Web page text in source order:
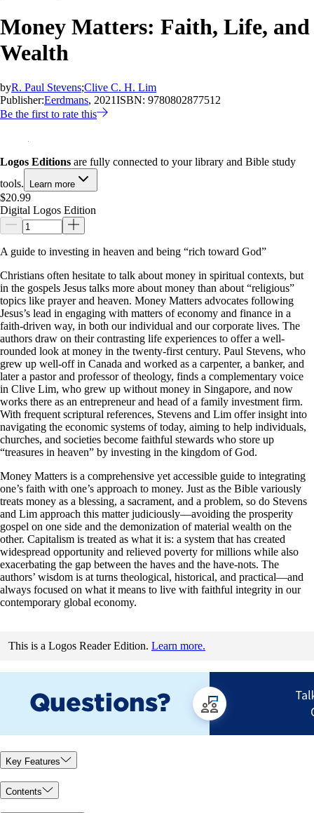
Money Matters: Faith, Life, and
Wealth
byR. Paul Stevens;Clive C. H. Lim
Publisher:Eerdmans, 2021ISBN: 9780802877512
Be the first to rate this
Logos Editions are fully connected to your library and Bible study
tools.
Learn more
$20.99
Digital Logos Edition
A guide to investing in heaven and being “rich toward God”
Christians often hesitate to talk about money in spiritual contexts, but
in the gospels Jesus talks more about money than about “religious”
topics like prayer and heaven. Money Matters advocates following
Jesus’s lead in engaging with matters of economy and finance in a
faith-driven way, in both our individual and our corporate lives. The
authors draw on their contrasting life experiences to offer a well-
rounded look at money in the twenty-first century. Paul Stevens, who
grew up well-off in Canada and worked as a carpenter, a banker, and
later a pastor and professor of theology, finds a complementary voice
in Clive Lim, who grew up without money in Singapore, and now
works there as an entrepreneur and head of a family investment firm.
With frequent scriptural references, Stevens and Lim offer insight into
navigating the economic systems of today, aiming to help individuals,
churches, and societies become faithful stewards who store up
“treasures in heaven” by investing in the kingdom of God.
Money Matters is a comprehensive yet accessible guide to integrating
one’s faith with one’s approach to money. Just as the Bible variously
treats money as a blessing, a sacrament, and a problem, so do Stevens
and Lim approach this matter judiciously—avoiding the prosperity
gospel on one side and the demonization of material wealth on the
other. Capitalism is treated as what it is: a system that has created
widespread opportunity and relieved poverty for millions while also
exacerbating the gap between the haves and the have-nots. The
authors’ wisdom is at turns theological, historical, and practical—and
always focused on what it means to live with faithful integrity in our
contemporary global economy.
This is a Logos Reader Edition. Learn more.
Key Features
Contents